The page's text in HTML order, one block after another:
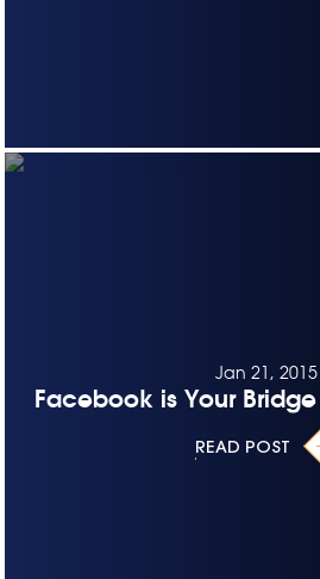
Jan 21, 2015
Facebook is Your
READ POST